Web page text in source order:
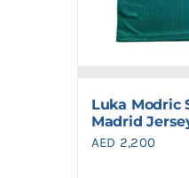
Luka Modric
Madrid
AED 2,200